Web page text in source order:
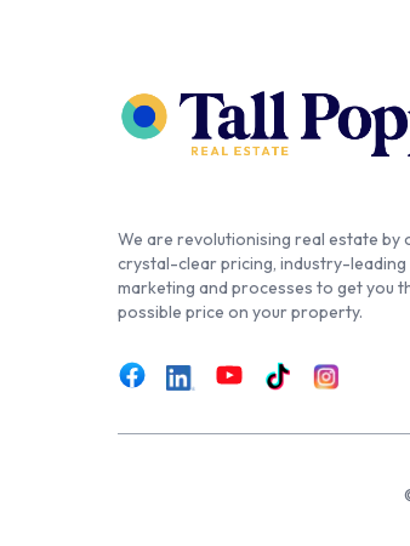
We are revolutionising real estate by
crystal-clear pricing, industry-leading
marketing and processes to get you
possible price on your property.